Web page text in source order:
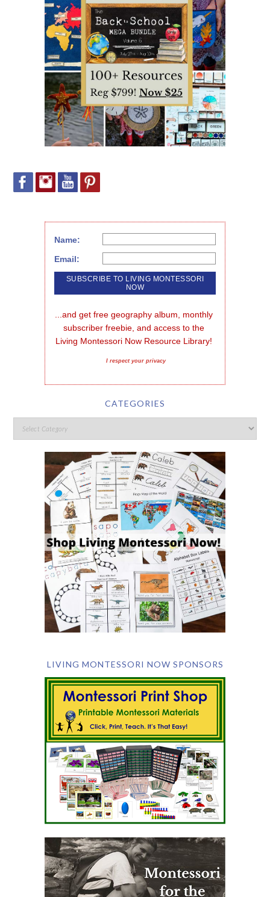
Name:
Email:
...and get free geography album, monthly
subscriber freebie, and access to the
Living Montessori Now Resource Library!
I respect your privacy
CATEGORIES
LIVING MONTESSORI NOW SPONSORS